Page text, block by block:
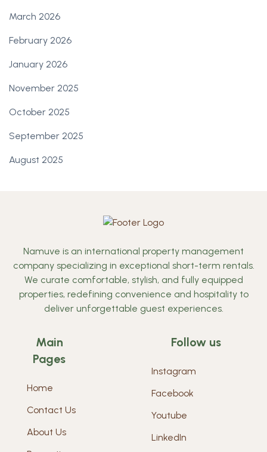
March 2026
February 2026
January 2026
November 2025
October 2025
September 2025
August 2025
Namuve is an international property management
company specializing in exceptional short-term rentals.
We curate comfortable, stylish, and fully equipped
properties, redefining convenience and hospitality to
deliver unforgettable guest experiences.
Main
Pages
Home
Contact Us
About Us
Follow us
Instagram
Facebook
Youtube
LinkedIn